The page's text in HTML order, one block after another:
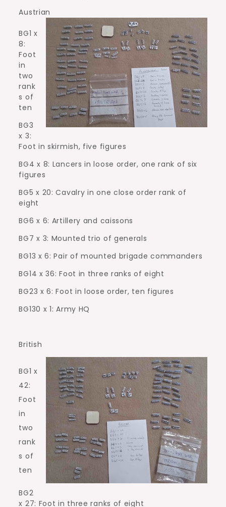
Austrian
BG1 x
8:
Foot
in
two
rank
s of
ten
BG3
x 3:
Foot in skirmish, five figures
BG4 x 8: Lancers in loose order, one rank of six
figures
BG5 x 20: Cavalry in one close order rank of
eight
BG6 x 6: Artillery and caissons
BG7 x 3: Mounted trio of generals
BG13 x 6: Pair of mounted brigade commanders
BG14 x 36: Foot in three ranks of eight
BG23 x 6: Foot in loose order, ten figures
BG130 x 1: Army HQ
British
BG1 x
42:
Foot
in
two
rank
s of
ten
BG2
x 27: Foot in three ranks of eight